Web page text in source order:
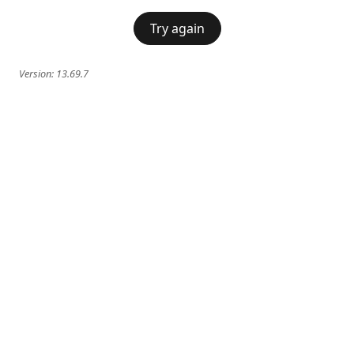
Try again
Version: 13.69.7